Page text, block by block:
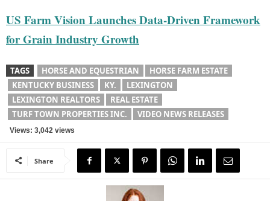
US Farm Vision Launches Data-Driven Framework
for Grain Industry Growth
TAGS HORSE AND EQUESTRIAN
HORSE FARM ESTATE
KENTUCKY BUSINESS
KY.
LEXINGTON
LEXINGTON REALTORS
REAL ESTATE
TURF TOWN PROPERTIES INC.
VIDEO NEWS RELEASES
Views: 3,042 views
Share